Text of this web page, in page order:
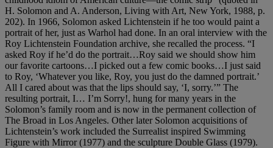
H. Solomon and A. Anderson, Living with Art, New York, 1988, p.
202). In 1966, Solomon asked Lichtenstein if he too would paint a
portrait of her, just as Warhol had done. In an oral interview with the
Roy Lichtenstein Foundation archive, she recalled the process. “I
asked Roy if he’d do the portrait…Roy said we should show him
our favorite cartoons…I picked out a few comic books…I just said
to Roy, ‘Whatever you like, Roy, you just do the damned portrait.’
All I cared about was that the lips should say, ‘I, sorry.’” The
resulting portrait, I… I’m Sorry!, hung for many years in the
Solomon’s family room and is now in the permanent collection of
The Broad in Los Angeles. Other later Solomon acquisitions of
Lichtenstein’s work included the Surrealist inspired Swimming
Figure with Mirror (1977) and the sculpture Double Glass (1979).